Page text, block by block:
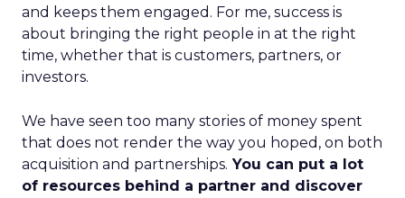
and keeps them engaged. For me, success is
about bringing the right people in at the right
time, whether that is customers, partners, or
investors.
We have seen too many stories of money spent
that does not render the way you hoped, on both
acquisition and partnerships. You can put a lot
of resources behind a partner and discover